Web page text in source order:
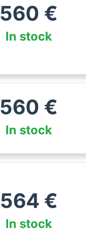
560 €
In stock
560 €
In stock
564 €
In stock